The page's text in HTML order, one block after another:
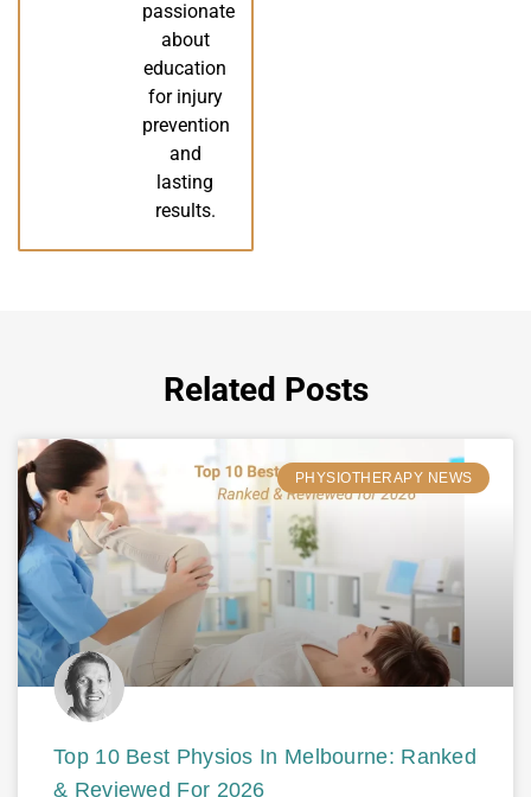
passionate
about
education
for injury
prevention
and
lasting
results.
Related Posts
PHYSIOTHERAPY NEWS
Top 10 Best Physios In Melbourne: Ranked
& Reviewed For 2026